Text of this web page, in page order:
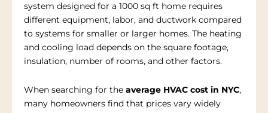
system designed for a 1000 sq ft home requires
different equipment, labor, and ductwork compared
to systems for smaller or larger homes. The heating
and cooling load depends on the square footage,
insulation, number of rooms, and other factors.
When searching for the average HVAC cost in NYC,
many homeowners find that prices vary widely